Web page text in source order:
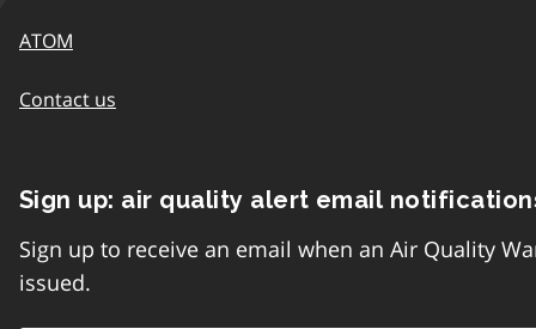
ATOM
Contact us
Sign up: air quality alert email
Sign up to receive an email when an Air Quality
issued.